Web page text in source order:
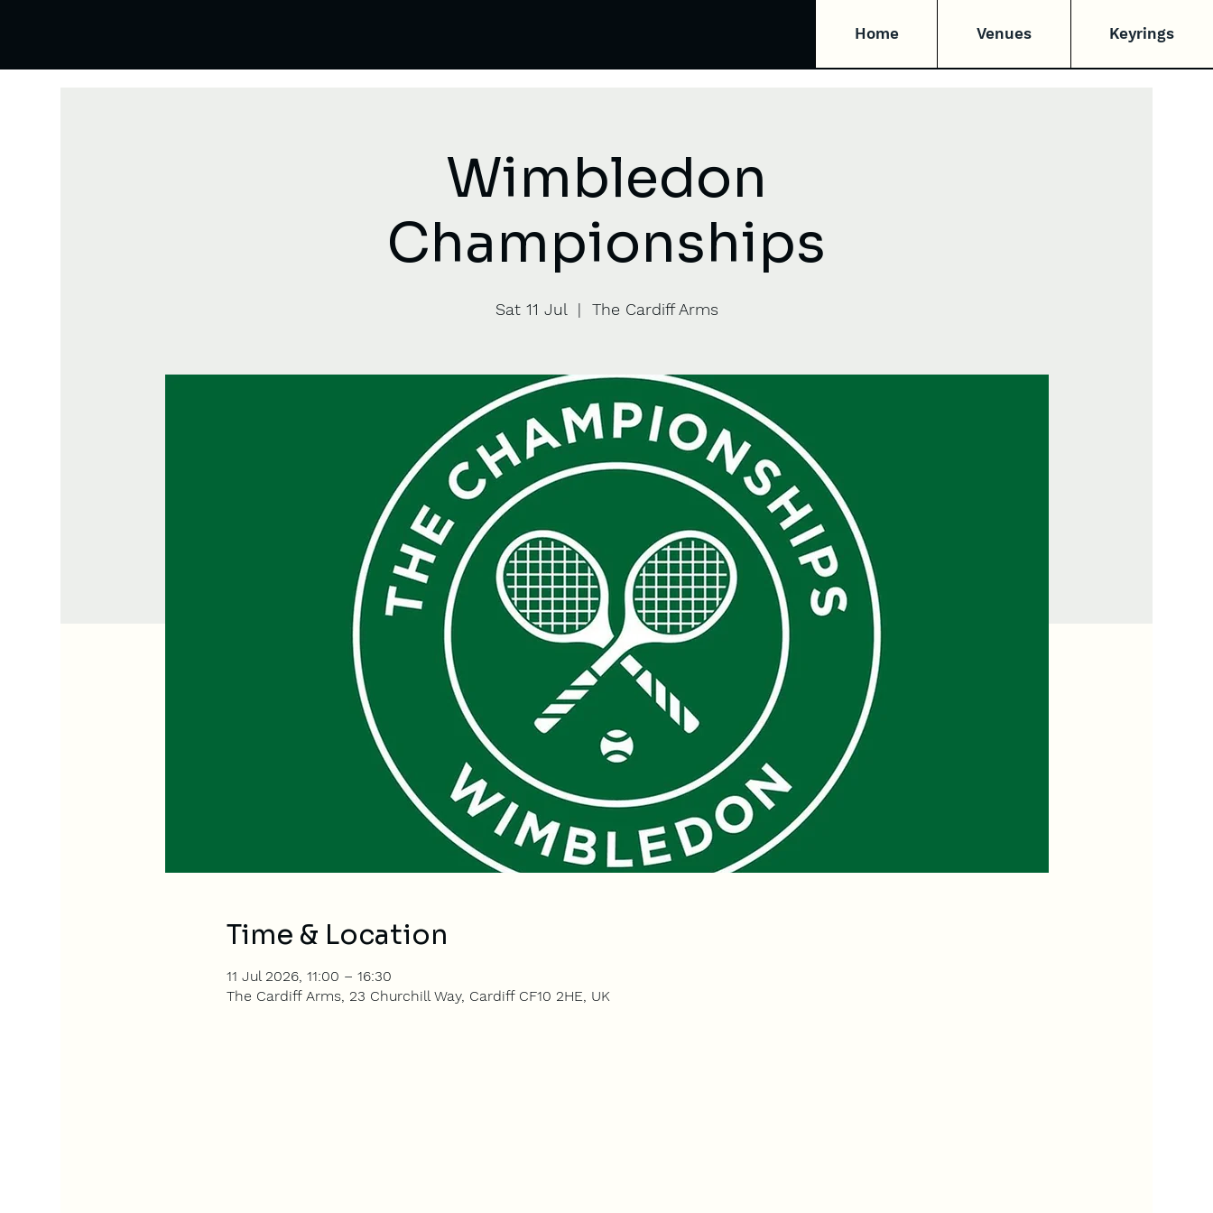
Home Venues Keyrings
Wimbledon
Championships
Sat 11 Jul
  |
The Cardiff Arms
Time & Location
11 Jul 2026, 11:00 – 16:30
The Cardiff Arms, 23 Churchill Way, Cardiff CF10 2HE, UK